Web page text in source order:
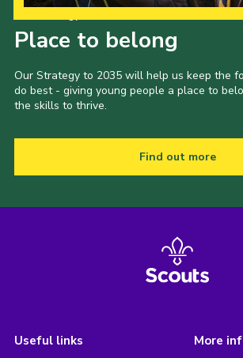
Place to belong
Our Strategy to 2035 will help us keep the
do best - giving young people a place to
the skills to thrive.
Find out more
Useful links More